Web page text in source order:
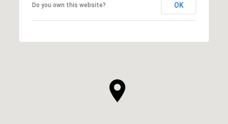
Do you own this website? OK